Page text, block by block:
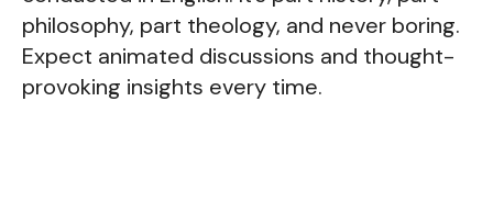
philosophy, part theology, and never boring.
Expect animated discussions and thought-
provoking insights every time.